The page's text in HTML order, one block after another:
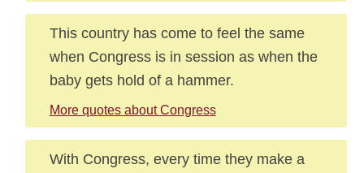
This country has come to feel the same
when Congress is in session as when the
baby gets hold of a hammer.
More quotes about Congress
With Congress, every time they make a